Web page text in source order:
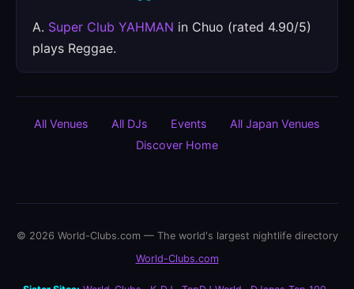
A. Super Club YAHMAN in Chuo (rated 4.90/5)
plays Reggae.
All Venues All DJs Events
All Japan Venues
Discover Home
© 2026 World-Clubs.com — The world's largest nightlife directory
World-Clubs.com